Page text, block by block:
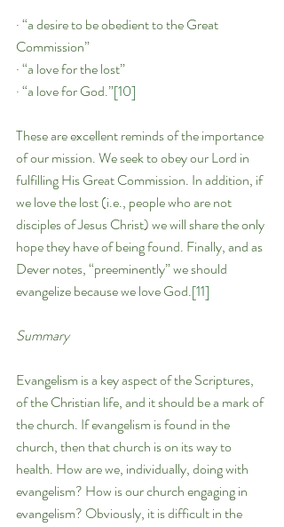
· “a desire to be obedient to the Great
Commission”
· “a love for the lost”
· “a love for God.”[10]
These are excellent reminds of the importance
of our mission. We seek to obey our Lord in
fulfilling His Great Commission. In addition, if
we love the lost (i.e., people who are not
disciples of Jesus Christ) we will share the only
hope they have of being found. Finally, and as
Dever notes, “preeminently” we should
evangelize because we love God.[11]
Summary
Evangelism is a key aspect of the Scriptures,
of the Christian life, and it should be a mark of
the church. If evangelism is found in the
church, then that church is on its way to
health. How are we, individually, doing with
evangelism? How is our church engaging in
evangelism? Obviously, it is difficult in the